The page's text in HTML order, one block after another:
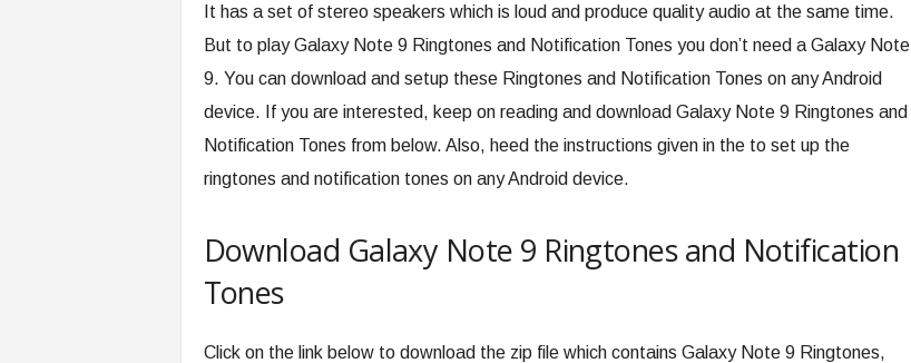
It has a set of stereo speakers which is loud and produce quality audio at the same time.
But to play Galaxy Note 9 Ringtones and Notification Tones you don’t need a Galaxy Note
9. You can download and setup these Ringtones and Notification Tones on any Android
device. If you are interested, keep on reading and download Galaxy Note 9 Ringtones and
Notification Tones from below. Also, heed the instructions given in the to set up the
ringtones and notification tones on any Android device.
Download Galaxy Note 9 Ringtones and Notification
Tones
Click on the link below to download the zip file which contains Galaxy Note 9 Ringtones,